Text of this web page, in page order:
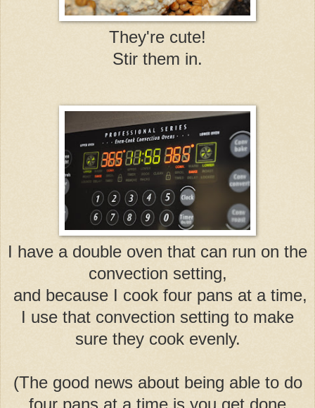
They're cute!
Stir them in.
I have a double oven that can run on the
convection setting,
and because I cook four pans at a time,
I use that convection setting to make
sure they cook evenly.
(The good news about being able to do
four pans at a time is you get done